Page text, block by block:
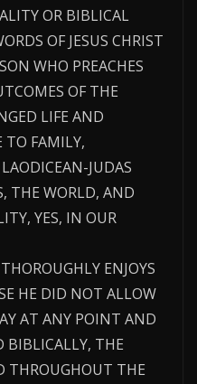
OR BIBLICAL
OF JESUS CHRIST
WHO PREACHES
OF THE
LIFE AND
TO FAMILY,
JUDAS
THE WORLD, AND
YES, IN OUR
ENJOYS
HE DID NOT ALLOW
AT ANY POINT AND
BIBLICALLY, THE
THROUGHOUT THE